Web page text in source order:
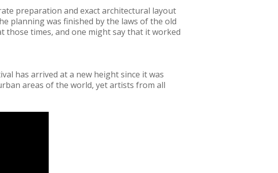
preparation and exact architectural layout
planning was finished by the laws of the old
those times, and one might say that it worked
has arrived at a new height since it was
areas of the world, yet artists from all